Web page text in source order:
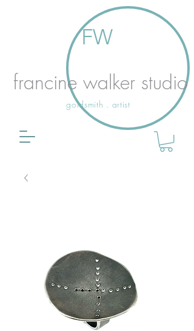
FW
francine walker studio
goldsmith . artist